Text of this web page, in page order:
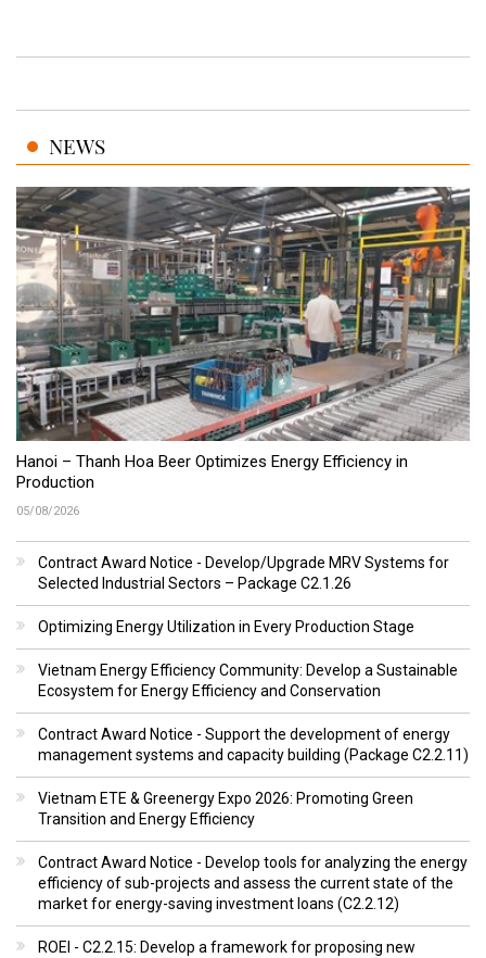
NEWS
Hanoi – Thanh Hoa Beer Optimizes Energy Efficiency in
Production
05/08/2026
Contract Award Notice - Develop/Upgrade MRV Systems for
Selected Industrial Sectors – Package C2.1.26
Optimizing Energy Utilization in Every Production Stage
Vietnam Energy Efficiency Community: Develop a Sustainable
Ecosystem for Energy Efficiency and Conservation
Contract Award Notice - Support the development of energy
management systems and capacity building (Package C2.2.11)
Vietnam ETE & Greenergy Expo 2026: Promoting Green
Transition and Energy Efficiency
Contract Award Notice - Develop tools for analyzing the energy
efficiency of sub-projects and assess the current state of the
market for energy-saving investment loans (C2.2.12)
ROEI - C2.2.15: Develop a framework for proposing new